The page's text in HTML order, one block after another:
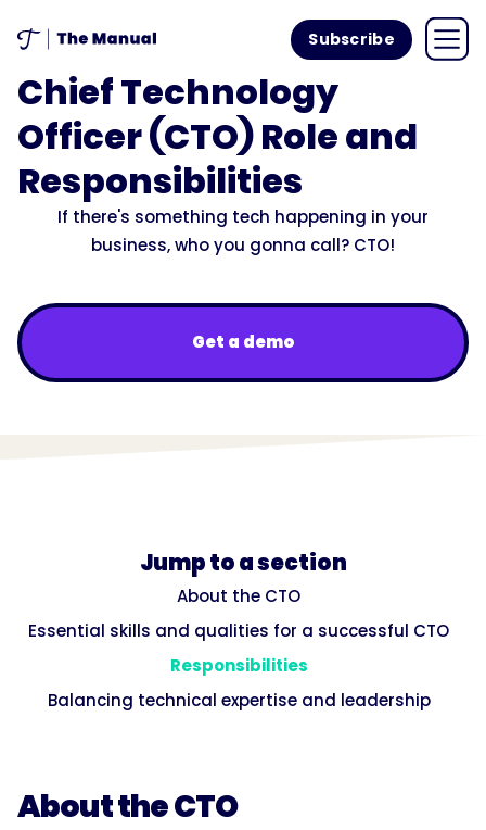
Subscribe
Chief Technology
Officer (CTO) Role and
Responsibilities
If there's something tech happening in your
business, who you gonna call? CTO!
Get a demo
Jump to a section
About the CTO
Essential skills and qualities for a successful CTO
Responsibilities
Balancing technical expertise and leadership
About the CTO